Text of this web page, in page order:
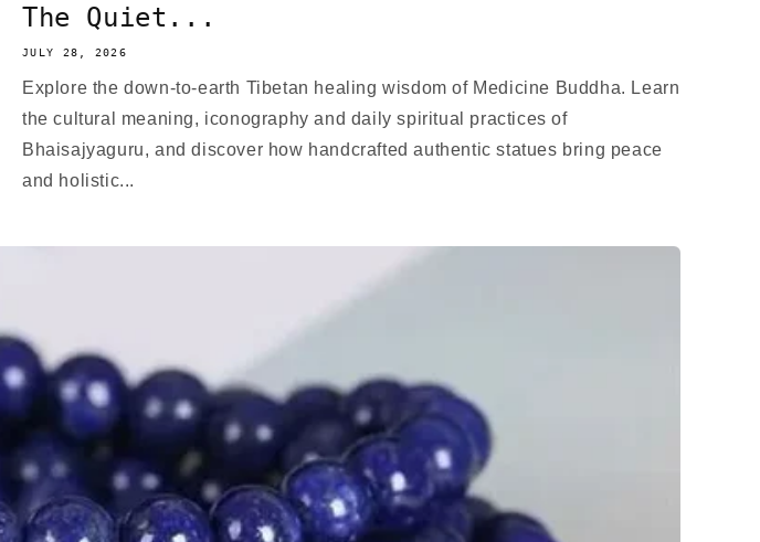
The Quiet...
JULY 28, 2026
Explore the down-to-earth Tibetan healing wisdom of Medicine Buddha. Learn
the cultural meaning, iconography and daily spiritual practices of
Bhaisajyaguru, and discover how handcrafted authentic statues bring peace
and holistic...